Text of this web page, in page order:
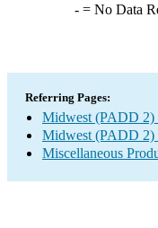
-= No Data
Referring Pages:
Midwest (PADD 2)
Midwest (PADD 2)
Miscellaneous